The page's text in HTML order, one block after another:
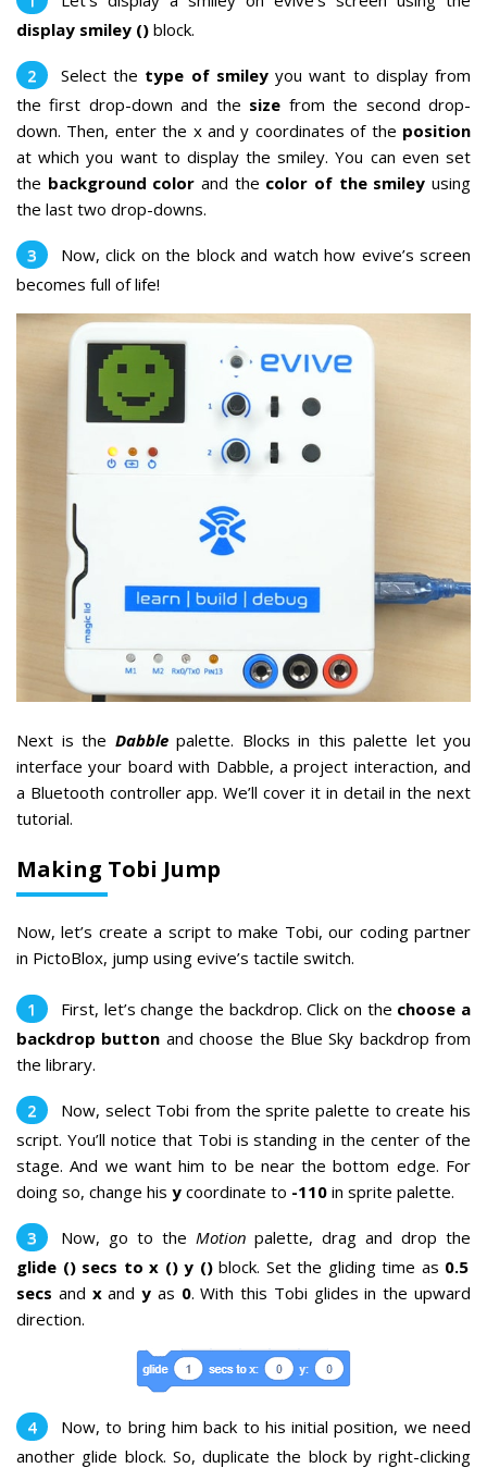
display smiley () block.
Select the type of smileyyou want to display from
the first drop-down and the size from the second drop-
down. Then, enter the x and y coordinates of the position
at which you want to display the smiley. You can even set
the background color and the color of the smiley using
the last two drop-downs.
Now, click on the block and watch how evive’s screen
becomes full of life!
Next is the Dabble palette. Blocks in this palette let you
interface your board with Dabble, a project interaction, and
a Bluetooth controller app. We’ll cover it in detail in the next
tutorial.
Making Tobi Jump
Now, let’s create a script to make Tobi, our coding partner
in PictoBlox, jump using evive’s tactile switch.
First, let’s change the backdrop. Click on the choose a
backdrop button and choose the Blue Sky backdrop from
the library.
Now, select Tobi from the sprite palette to create his
script. You’ll notice that Tobi is standing in the center of the
stage. And we want him to be near the bottom edge. For
doing so, change his y coordinate to -110 in sprite palette.
Now, go to the Motion palette, drag and drop the
glide () secs to x () y ()block. Set the gliding time as 0.5
secs and xandy as 0. With this Tobi glides in the upward
direction.
Now, to bring him back to his initial position, we need
another glide block. So, duplicate the block by right-clicking